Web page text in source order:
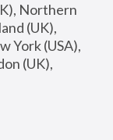
Northern
(UK),
York (USA),
(UK),